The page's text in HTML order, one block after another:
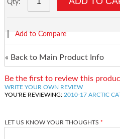
Qty:
Add to Compare
« Back to Main Product Info
Be the first to review this
WRITE YOUR OWN REVIEW
YOU'RE REVIEWING: 2010-17 ARCTIC
LET US KNOW YOUR THOUGHTS